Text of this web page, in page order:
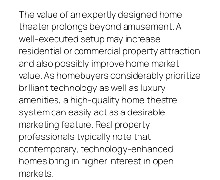
The value of an expertly designed home
theater prolongs beyond amusement. A
well-executed setup may increase
residential or commercial property attraction
and also possibly improve home market
value. As homebuyers considerably prioritize
brilliant technology as well as luxury
amenities, a high-quality home theatre
system can easily act as a desirable
marketing feature. Real property
professionals typically note that
contemporary, technology-enhanced
homes bring in higher interest in open
markets.